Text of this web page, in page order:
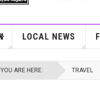
LOCAL NEWS
YOU ARE HERE: TRAVEL